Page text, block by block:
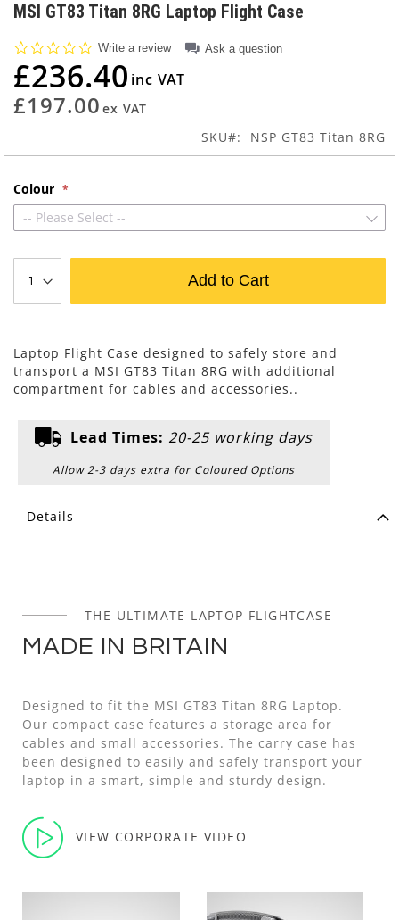
to
beginning
of
the
images
gallery
MSI GT83 Titan 8RG Laptop Flight Case
0.0
rating
Write a review Ask a question
£236.40
£197.00
SKU NSP GT83 Titan 8RG
Colour
-- Please Select --
Add to Cart
Laptop Flight Case designed to safely store and
transport a MSI GT83 Titan 8RG with additional
compartment for cables and accessories..
Lead Times: 20-25 working days
Allow 2-3 days extra for Coloured Options
Details
THE ULTIMATE LAPTOP FLIGHTCASE
MADE IN BRITAIN
Designed to fit the MSI GT83 Titan 8RG Laptop.
Our compact case features a storage area for
cables and small accessories. The carry case has
been designed to easily and safely transport your
laptop in a smart, simple and sturdy design.
VIEW CORPORATE VIDEO